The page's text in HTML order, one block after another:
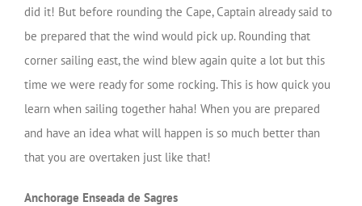
did it! But before rounding the Cape, Captain already said to
be prepared that the wind would pick up. Rounding that
corner sailing east, the wind blew again quite a lot but this
time we were ready for some rocking. This is how quick you
learn when sailing together haha! When you are prepared
and have an idea what will happen is so much better than
that you are overtaken just like that!
Anchorage Enseada de Sagres